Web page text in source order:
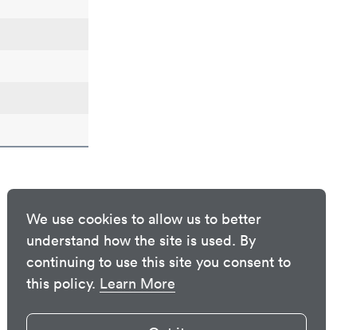
We use cookies to allow us to better
understand how the site is used. By
continuing to use this site you consent to
this policy. Learn More